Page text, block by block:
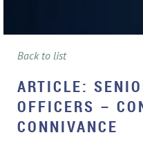
Back to list
ARTICLE:
OFFICERS –
CONNIVANCE